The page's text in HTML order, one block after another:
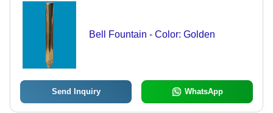
Bell Fountain - Color: Golden
Send Inquiry WhatsApp